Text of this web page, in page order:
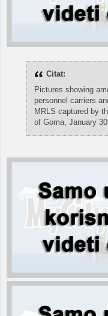
Citat:
Pictures showing
personnel carriers
MRLS captured by
of Goma, January